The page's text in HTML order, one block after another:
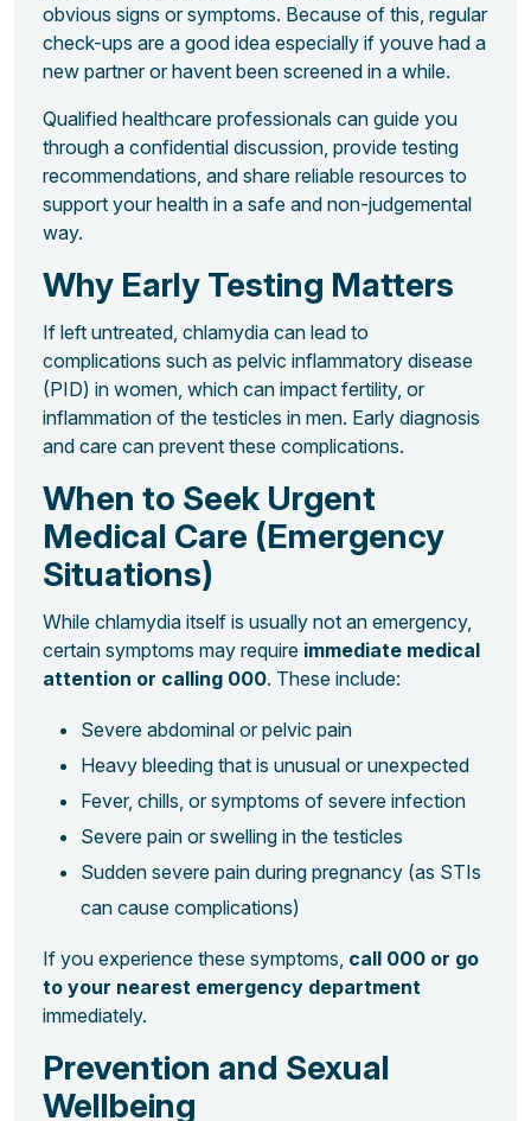
obvious signs or symptoms. Because of this, regular
check-ups are a good idea especially if youve had a
new partner or havent been screened in a while.
Qualified healthcare professionals can guide you
through a confidential discussion, provide testing
recommendations, and share reliable resources to
support your health in a safe and non-judgemental
way.
Why Early Testing Matters
If left untreated, chlamydia can lead to
complications such as pelvic inflammatory disease
(PID) in women, which can impact fertility, or
inflammation of the testicles in men. Early diagnosis
and care can prevent these complications.
When to Seek Urgent
Medical Care (Emergency
Situations)
While chlamydia itself is usually not an emergency,
certain symptoms may require immediate medical
attention or calling 000. These include:
Severe abdominal or pelvic pain
Heavy bleeding that is unusual or unexpected
Fever, chills, or symptoms of severe infection
Severe pain or swelling in the testicles
Sudden severe pain during pregnancy (as STIs
can cause complications)
If you experience these symptoms, call 000 or go
to your nearest emergency department
immediately.
Prevention and Sexual
Wellbeing